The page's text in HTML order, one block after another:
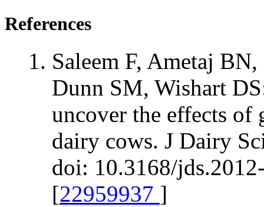
References
Saleem F, Ametaj
Dunn SM, Wishart
uncover the effects of
dairy cows. J Dairy
doi: 10.3168/
[22959937 ]